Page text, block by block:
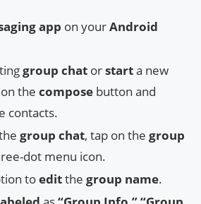
app on yourAndroid
group chat orstarta new
the compose button and
contacts.
group chat, tap on the group
dot menu icon.
toeditthe group name.